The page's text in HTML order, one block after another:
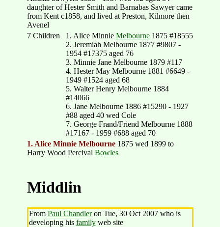
daughter of Hester Smith and Barnabas Sawyer came
from Kent c1858, and lived at Preston, Kilmore then
Avenel
7 Children
1. Alice Minnie Melbourne1875 #18555
2. Jeremiah Melbourne 1877 #9807 -
1954 #17375 aged 76
3. Minnie Jane Melbourne 1879 #117
4. Hester May Melbourne 1881 #6649 -
1949 #1524 aged 68
5. Walter Henry Melbourne 1884
#14066
6. Jane Melbourne 1886 #15290 - 1927
#88 aged 40 wed Cole
7. George Frand/Friend Melbourne 1888
#17167 - 1959 #688 aged 70
1. Alice Minnie Melbourne1875 wed 1899 to
Harry Wood Percival Bowles
Middlin
From Paul Chandleron Tue, 30 Oct 2007 who is
developing his familyweb site